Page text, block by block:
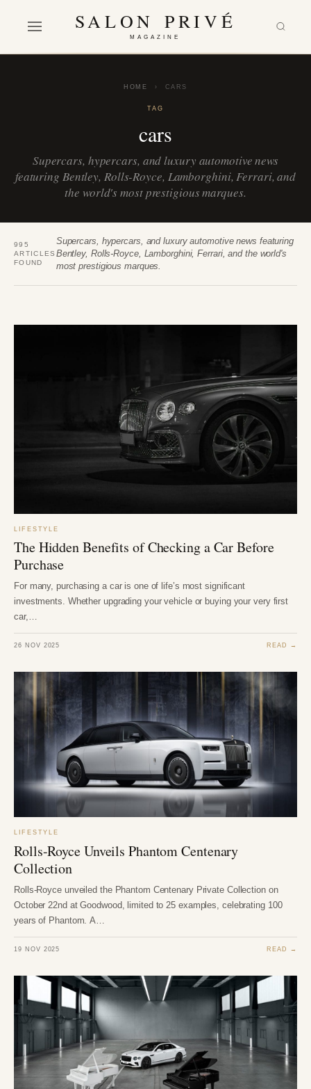
SALON PRIVÉ
MAGAZINE
HOME › CARS
TAG
cars
Supercars, hypercars, and luxury automotive news
featuring Bentley, Rolls-Royce, Lamborghini, Ferrari, and
the world's most prestigious marques.
995
ARTICLES
FOUND
Supercars, hypercars, and luxury automotive news featuring
Bentley, Rolls-Royce, Lamborghini, Ferrari, and the world's
most prestigious marques.
LIFESTYLE
The Hidden Benefits of Checking a Car Before
Purchase
For many, purchasing a car is one of life’s most significant
investments. Whether upgrading your vehicle or buying your very first
car,…
26 NOV 2025 READ →
LIFESTYLE
Rolls-Royce Unveils Phantom Centenary
Collection
Rolls-Royce unveiled the Phantom Centenary Private Collection on
October 22nd at Goodwood, limited to 25 examples, celebrating 100
years of Phantom. A…
19 NOV 2025 READ →